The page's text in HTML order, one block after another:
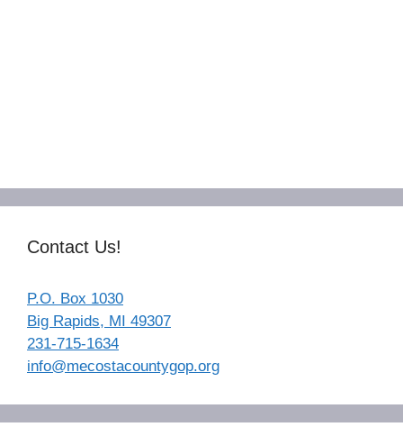
Contact Us!
P.O. Box 1030
Big Rapids, MI 49307
231-715-1634
info@mecostacountygop.org